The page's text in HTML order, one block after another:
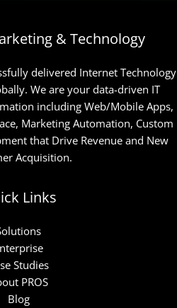
& Technology
delivered Internet Technology
We are your data-driven IT
including Web/Mobile Apps,
Marketing Automation, Custom
that Drive Revenue and New
Acquisition.
Links
Studies
PROS
Blog